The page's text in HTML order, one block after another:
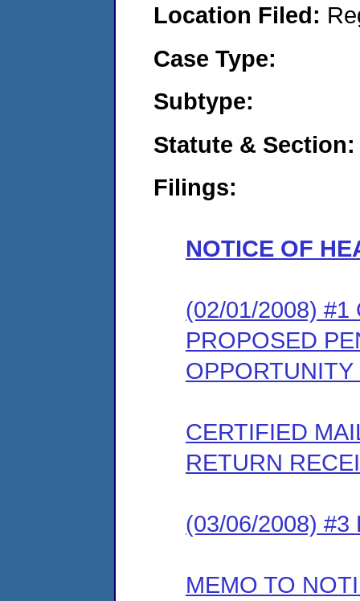
Location Filed:
Case Type:
Subtype:
Statute & Section:
Filings:
NOTICE OF
(02/01/2008) #1
PROPOSED
CERTIFIED
RETURN
(03/06/2008) #3
MEMO TO